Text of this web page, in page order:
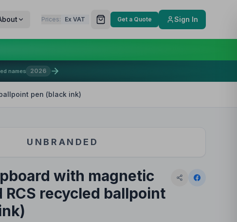
Prices: Ex VAT Get a Quote Sign In
names 2026
pen (black ink)
UNBRANDED
with magnetic
RCS recycled ballpoint